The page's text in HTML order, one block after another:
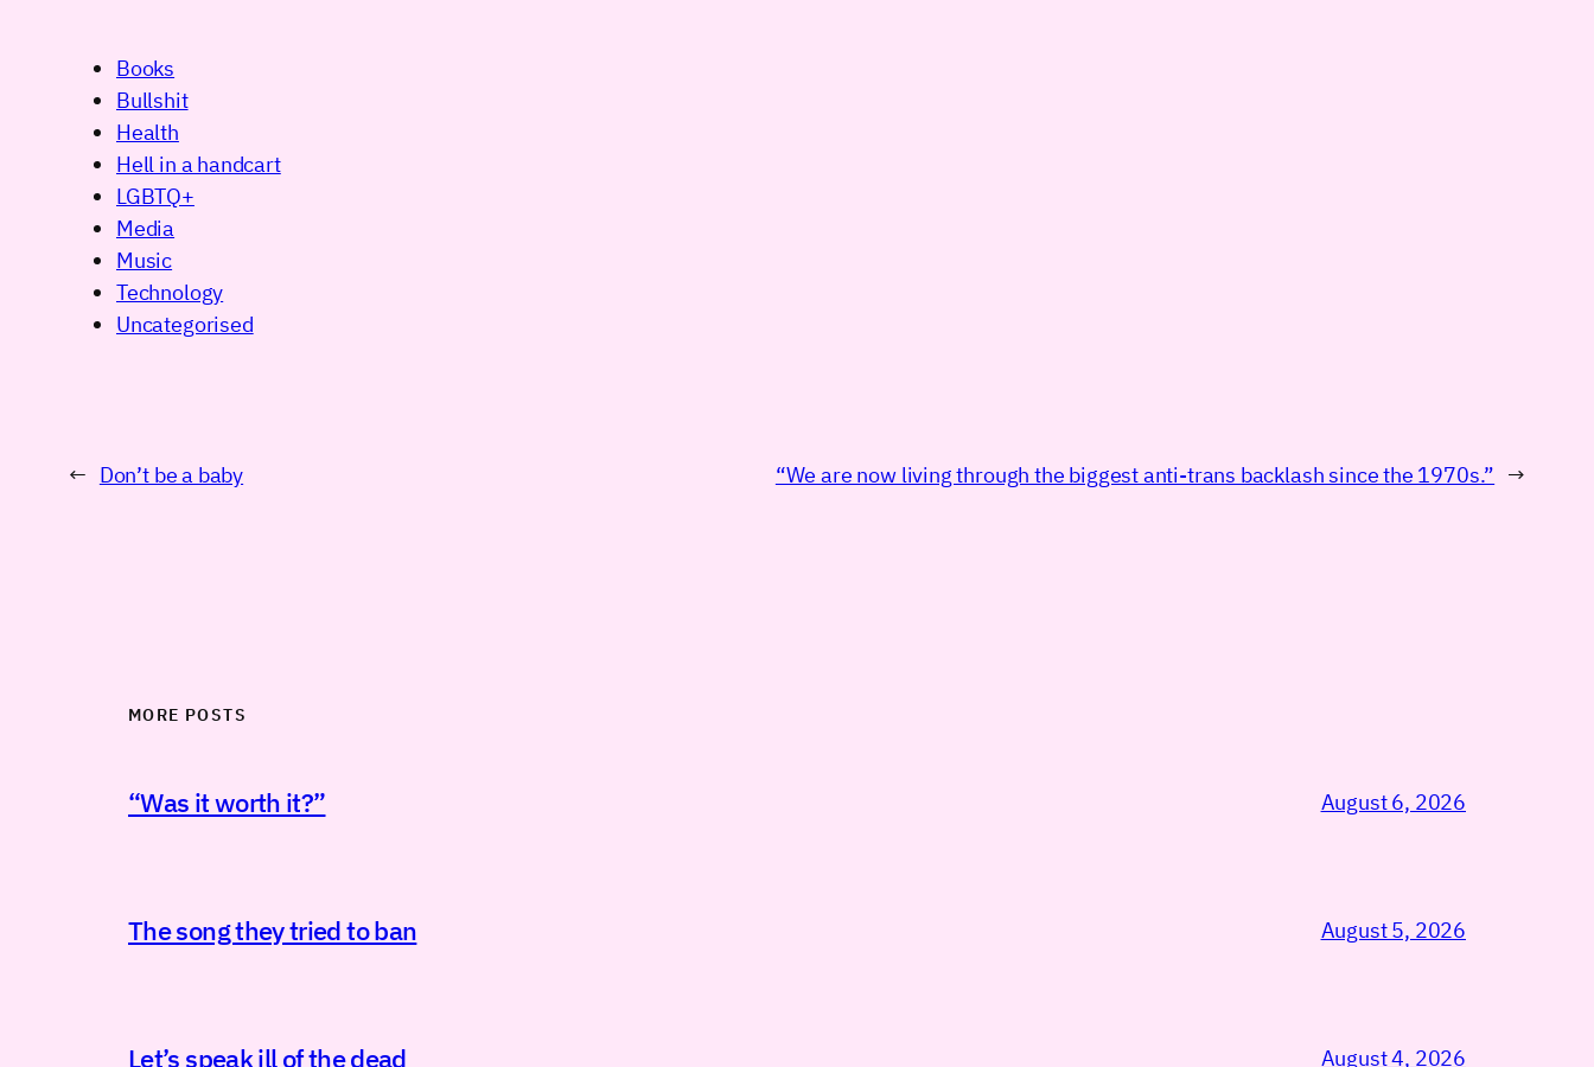
Books
Bullshit
Health
Hell in a handcart
LGBTQ+
Media
Music
Technology
Uncategorised
← Don’t be a baby “We are now living through the biggest anti-trans backlash since the 1970s.” →
MORE POSTS
“Was it worth it?” August 6, 2026
The song they tried to ban August 5, 2026
Let’s speak ill of the dead August 4, 2026